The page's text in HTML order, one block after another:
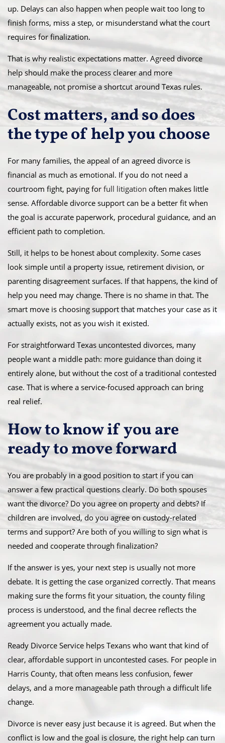
up. Delays can also happen when people wait too long to
finish forms, miss a step, or misunderstand what the court
requires for finalization.
That is why realistic expectations matter. Agreed divorce
help should make the process clearer and more
manageable, not promise a shortcut around Texas rules.
Cost matters, and so does
the type of help you choose
For many families, the appeal of an agreed divorce is
financial as much as emotional. If you do not need a
courtroom fight, paying for full litigation often makes little
sense. Affordable divorce support can be a better fit when
the goal is accurate paperwork, procedural guidance, and an
efficient path to completion.
Still, it helps to be honest about complexity. Some cases
look simple until a property issue, retirement division, or
parenting disagreement surfaces. If that happens, the kind of
help you need may change. There is no shame in that. The
smart move is choosing support that matches your case as it
actually exists, not as you wish it existed.
For straightforward Texas uncontested divorces, many
people want a middle path: more guidance than doing it
entirely alone, but without the cost of a traditional contested
case. That is where a service-focused approach can bring
real relief.
How to know if you are
ready to move forward
You are probably in a good position to start if you can
answer a few practical questions clearly. Do both spouses
want the divorce? Do you agree on property and debts? If
children are involved, do you agree on custody-related
terms and support? Are both of you willing to sign what is
needed and cooperate through finalization?
If the answer is yes, your next step is usually not more
debate. It is getting the case organized correctly. That means
making sure the forms fit your situation, the county filing
process is understood, and the final decree reflects the
agreement you actually made.
Ready Divorce Service helps Texans who want that kind of
clear, affordable support in uncontested cases. For people in
Harris County, that often means less confusion, fewer
delays, and a more manageable path through a difficult life
change.
Divorce is never easy just because it is agreed. But when the
conflict is low and the goal is closure, the right help can turn